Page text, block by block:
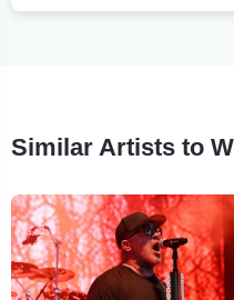
Similar Artists to